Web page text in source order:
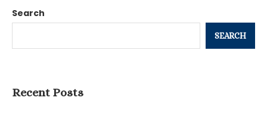
Search
SEARCH
Recent Posts